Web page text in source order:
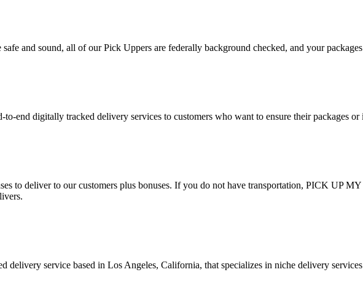
and sound, all of our Pick Uppers are federally background checked, and your
end digitally tracked delivery services to customers who want to ensure their packages or
to deliver to our customers plus bonuses. If you do not have transportation, PICK UP
service based in Los Angeles, California, that specializes in niche delivery services